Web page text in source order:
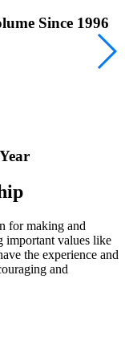
Since 1996
for making and
important values like
the experience and
and